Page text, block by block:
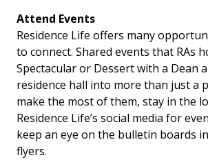
Attend Events
Residence Life offers many
to connect. Shared events that RAs
Spectacular or Dessert with a Dean
residence hall into more than just a
make the most of them, stay in the
Residence Life’s social media for
keep an eye on the bulletin boards
flyers.